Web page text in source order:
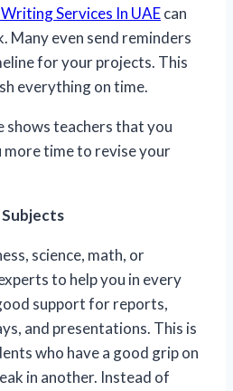
Writing Services In UAEcan
Many even send reminders
for your projects. This
everything on time.
shows teachers that you
more time to revise your
science, math, or
to help you in every
support for reports,
and presentations. This is
who have a good grip on
in another. Instead of